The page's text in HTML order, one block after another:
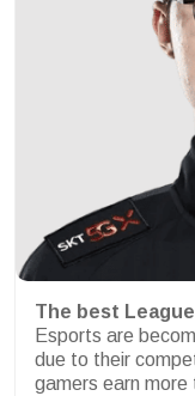
The best
Esports are
due to their
gamers earn more